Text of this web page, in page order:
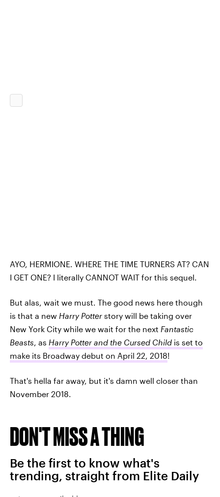
AYO, HERMIONE. WHERE THE TIME TURNERS AT? CAN
I GET ONE? I literally CANNOT WAIT for this sequel.
But alas, wait we must. The good news here though
is that a new Harry Potter story will be taking over
New York City while we wait for the next Fantastic
Beasts, as Harry Potter and the Cursed Child is set to
make its Broadway debut on April 22, 2018!
That's hella far away, but it's damn well closer than
November 2018.
DON'T MISS A THING
Be the first to know what's
trending, straight from Elite Daily